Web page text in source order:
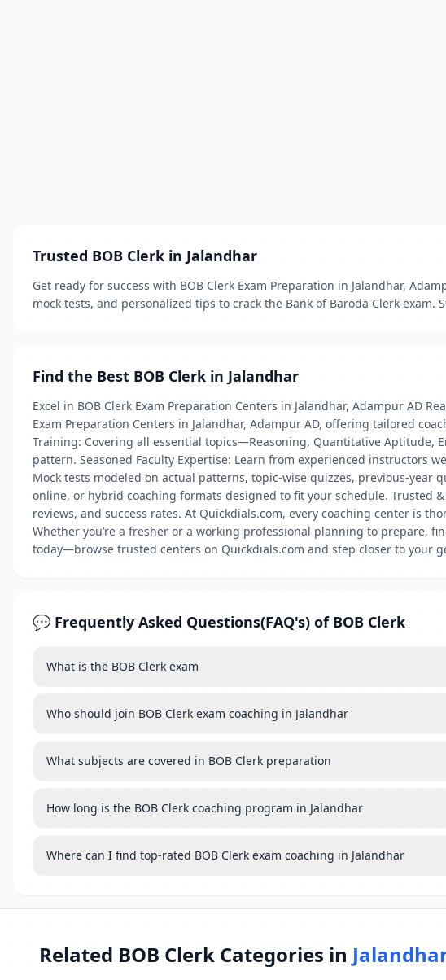
Trusted BOB Clerk in Jalandhar
Get ready for success with BOB Clerk Exam Preparation in Jalandhar,
mock tests, and personalized tips to crack the Bank of Baroda Clerk exam.
Find the Best BOB Clerk in Jalandhar
Excel in BOB Clerk Exam Preparation Centers in Jalandhar, Adampur AD
Exam Preparation Centers in Jalandhar, Adampur AD, offering tailored
Training: Covering all essential topics—Reasoning, Quantitative Aptitude,
pattern. Seasoned Faculty Expertise: Learn from experienced instructors
Mock tests modeled on actual patterns, topic-wise quizzes, previous-year
online, or hybrid coaching formats designed to fit your schedule. Trusted
reviews, and success rates. At Quickdials.com, every coaching center is
Whether you’re a fresher or a working professional planning to prepare,
today—browse trusted centers on Quickdials.com and step closer to your
💬 Frequently Asked Questions(FAQ's) of BOB Clerk
What is the BOB Clerk exam
Who should join BOB Clerk exam coaching in Jalandhar
What subjects are covered in BOB Clerk preparation
How long is the BOB Clerk coaching program in Jalandhar
Where can I find top-rated BOB Clerk exam coaching in Jalandhar
Related BOB Clerk Categories in